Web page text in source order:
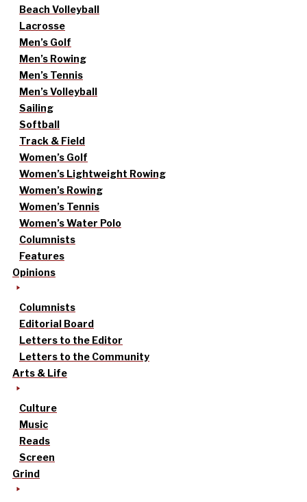
Beach Volleyball
Lacrosse
Men’s Golf
Men’s Rowing
Men’s Tennis
Men’s Volleyball
Sailing
Softball
Track & Field
Women’s Golf
Women’s Lightweight Rowing
Women’s Rowing
Women’s Tennis
Women’s Water Polo
Columnists
Features
Opinions
Columnists
Editorial Board
Letters to the Editor
Letters to the Community
Arts & Life
Culture
Music
Reads
Screen
Grind